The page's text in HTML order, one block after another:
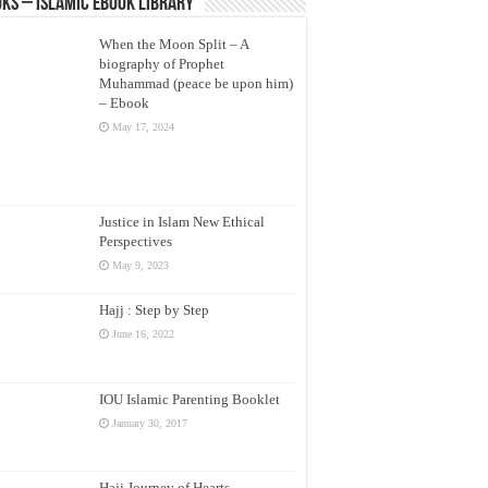
– Islamic eBook Library
When the Moon Split – A
biography of Prophet
Muhammad (peace be upon him)
– Ebook
May 17, 2024
Justice in Islam New Ethical
Perspectives
May 9, 2023
Hajj : Step by Step
June 16, 2022
IOU Islamic Parenting Booklet
January 30, 2017